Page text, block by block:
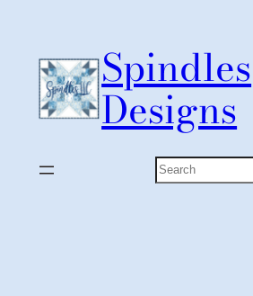
content
Spindles
Designs
Search